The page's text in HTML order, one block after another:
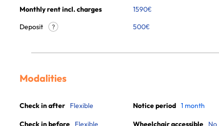
Monthly rent incl. charges
1590€
Deposit
? 500€
Modalities
Check in after Flexible
Check in before Flexible
Notice period 1 month
Wheelchair accessible No